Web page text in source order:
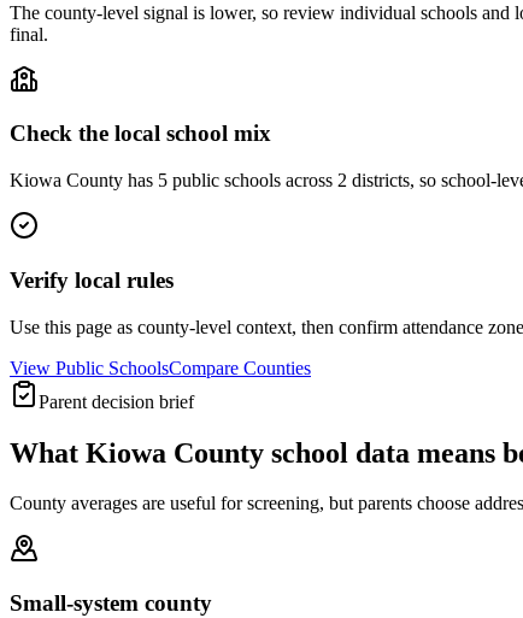
The county-level signal is lower, so review individual schools and
final.
Check the local school mix
Kiowa County has 5 public schools across 2 districts, so school-
Verify local rules
Use this page as county-level context, then confirm attendance
View Public SchoolsCompare Counties
Parent decision brief
What Kiowa County school data means
County averages are useful for screening, but parents choose
Small-system county